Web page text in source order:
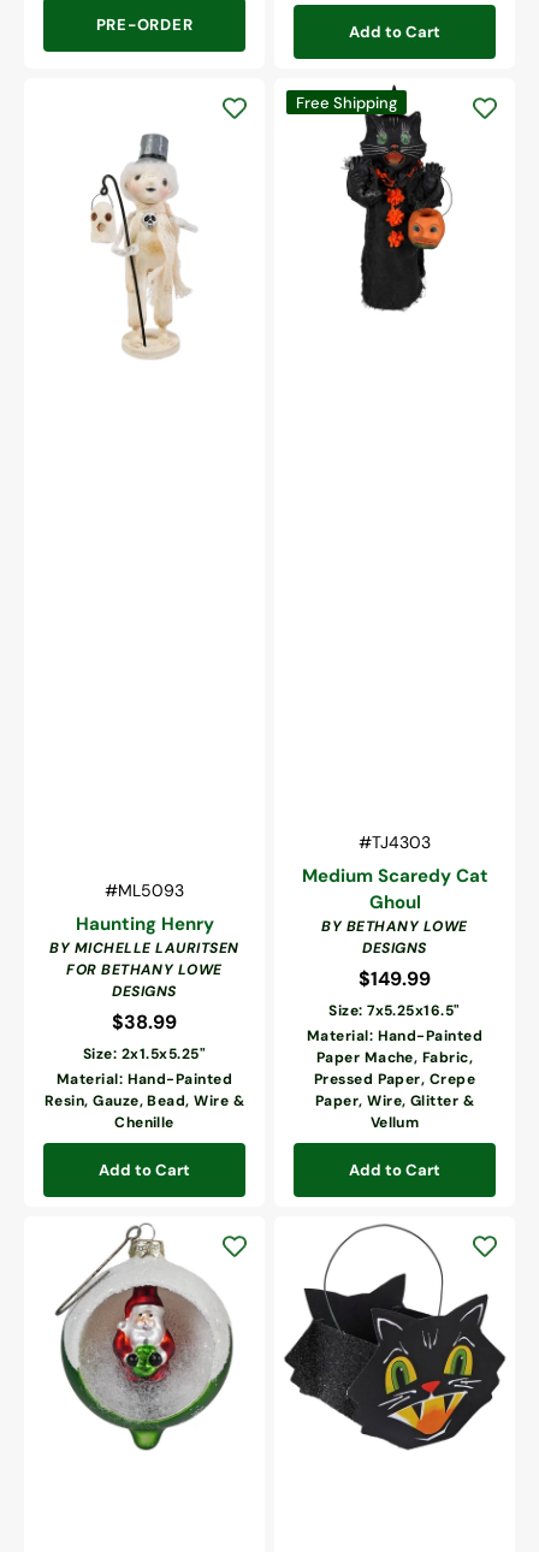
PRE-ORDER Add to Cart
SKU:
#ML5093
Haunting Henry
Vendor:
BY MICHELLE LAURITSEN
FOR BETHANY LOWE
DESIGNS
Regular
price
$38.99
Size: 2x1.5x5.25"
Material: Hand-Painted
Resin, Gauze, Bead, Wire &
Chenille
Add to Cart
Medium
Scaredy
Free Shipping
SKU:
#TJ4303
Medium Scaredy Cat
Ghoul
Vendor:
BY BETHANY LOWE
DESIGNS
Regular
price
$149.99
Size: 7x5.25x16.5"
Material: Hand-Painted
Paper Mache, Fabric,
Pressed Paper, Crepe
Paper, Wire, Glitter &
Vellum
Add to Cart
Indent
Ornament
Bucket
Mini